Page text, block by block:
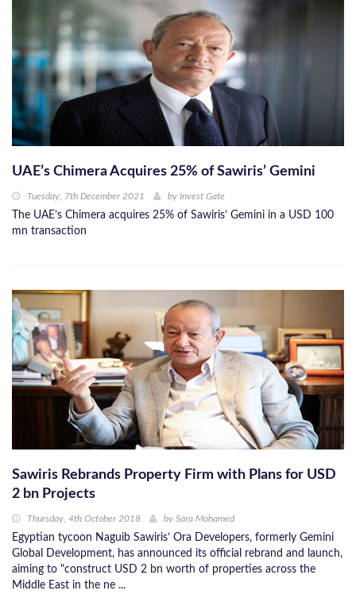
UAE’s Chimera Acquires 25% of Sawiris’ Gemini
Tuesday, 7th December 2021 by Invest Gate
The UAE’s Chimera acquires 25% of Sawiris’ Gemini in a USD 100
mn transaction
Sawiris Rebrands Property Firm with Plans for USD
2 bn Projects
Thursday, 4th October 2018 by Sara Mohamed
Egyptian tycoon Naguib Sawiris’ Ora Developers, formerly Gemini
Global Development, has announced its official rebrand and launch,
aiming to "construct USD 2 bn worth of properties across the
Middle East in the ne ...